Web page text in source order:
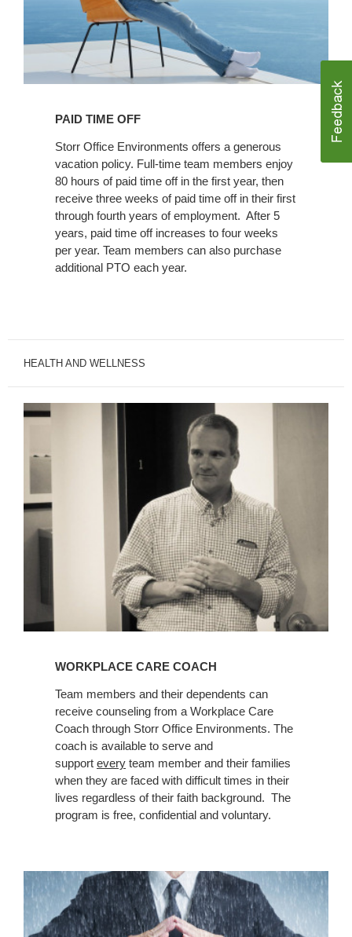
PAID TIME OFF
Storr Office Environments offers a generous
vacation policy. Full-time team members enjoy
80 hours of paid time off in the first year, then
receive three weeks of paid time off in their first
through fourth years of employment. After 5
years, paid time off increases to four weeks
per year. Team members can also purchase
additional PTO each year.
HEALTH AND WELLNESS
Workplace
WORKPLACE CARE COACH
Team members and their dependents can
receive counseling from a Workplace Care
Coach through Storr Office Environments. The
coach is available to serve and
support every team member and their families
when they are faced with difficult times in their
lives regardless of their faith background. The
program is free, confidential and voluntary.
Group
Benefits